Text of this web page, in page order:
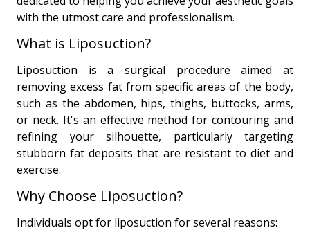
with the utmost care and professionalism.
What is Liposuction?
Liposuction is a surgical procedure aimed at
removing excess fat from specific areas of the body,
such as the abdomen, hips, thighs, buttocks, arms,
or neck. It's an effective method for contouring and
refining your silhouette, particularly targeting
stubborn fat deposits that are resistant to diet and
exercise.
Why Choose Liposuction?
Individuals opt for liposuction for several reasons: